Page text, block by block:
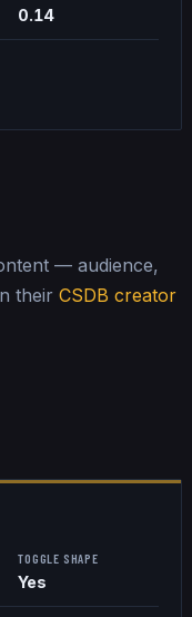
0.14
— audience,
their CSDB creator
TOGGLE SHAPE
Yes